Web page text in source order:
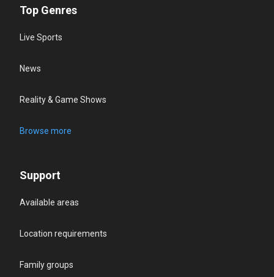
Top Genres
Live Sports
News
Reality & Game Shows
Browse more
Support
Available areas
Location requirements
Family groups